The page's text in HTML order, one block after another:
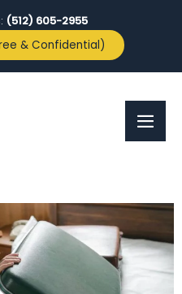
(512) 605-2955
& Confidential)